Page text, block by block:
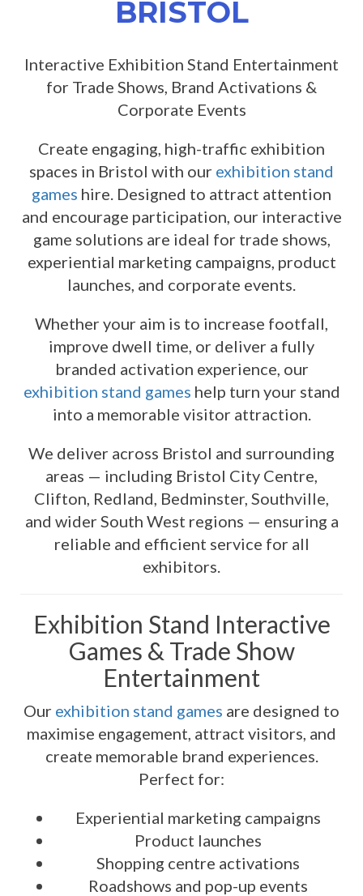
BRISTOL
Interactive Exhibition Stand Entertainment
for Trade Shows, Brand Activations &
Corporate Events
Create engaging, high-traffic exhibition
spaces in Bristol with our exhibition stand
games hire. Designed to attract attention
and encourage participation, our interactive
game solutions are ideal for trade shows,
experiential marketing campaigns, product
launches, and corporate events.
Whether your aim is to increase footfall,
improve dwell time, or deliver a fully
branded activation experience, our
exhibition stand games help turn your stand
into a memorable visitor attraction.
We deliver across Bristol and surrounding
areas — including Bristol City Centre,
Clifton, Redland, Bedminster, Southville,
and wider South West regions — ensuring a
reliable and efficient service for all
exhibitors.
Exhibition Stand Interactive
Games & Trade Show
Entertainment
Our exhibition stand games are designed to
maximise engagement, attract visitors, and
create memorable brand experiences.
Perfect for:
Experiential marketing campaigns
Product launches
Shopping centre activations
Roadshows and pop-up events